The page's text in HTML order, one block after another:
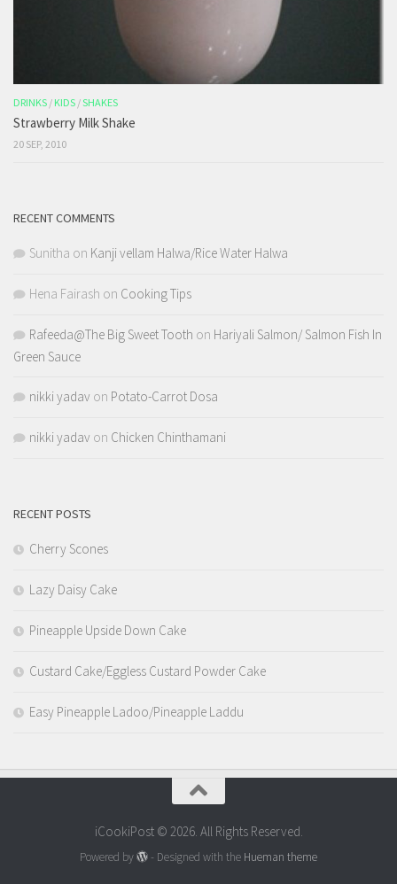
DRINKS / KIDS /SHAKES
Strawberry Milk Shake
20 SEP, 2010
RECENT COMMENTS
Sunitha on Kanji vellam Halwa/Rice Water Halwa
Hena Fairash on Cooking Tips
Rafeeda@The Big Sweet Tooth on Hariyali Salmon/ Salmon Fish In
Green Sauce
nikki yadav on Potato-Carrot Dosa
nikki yadav on Chicken Chinthamani
RECENT POSTS
Cherry Scones
Lazy Daisy Cake
Pineapple Upside Down Cake
Custard Cake/Eggless Custard Powder Cake
Easy Pineapple Ladoo/Pineapple Laddu
iCookiPost © 2026. All Rights Reserved.
Powered by - Designed with the Hueman theme